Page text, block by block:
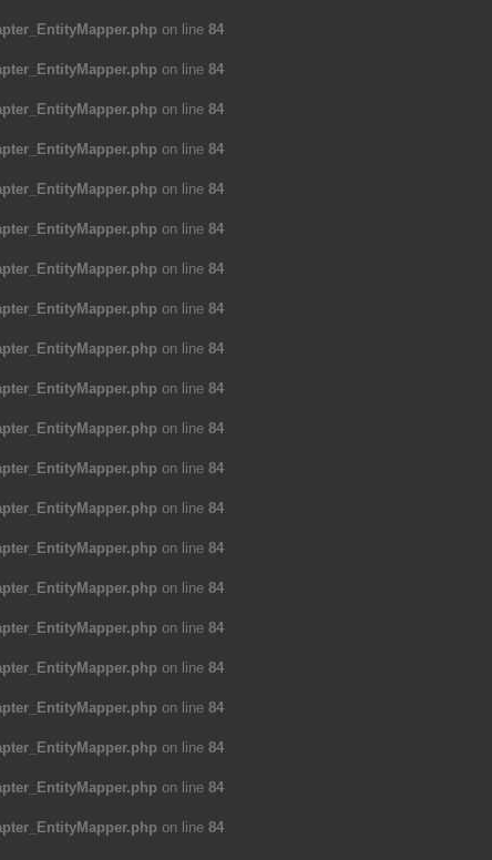
on line 84
on line 84
on line 84
on line 84
on line 84
on line 84
on line 84
on line 84
on line 84
on line 84
on line 84
on line 84
on line 84
on line 84
on line 84
on line 84
on line 84
on line 84
on line 84
on line 84
on line 84